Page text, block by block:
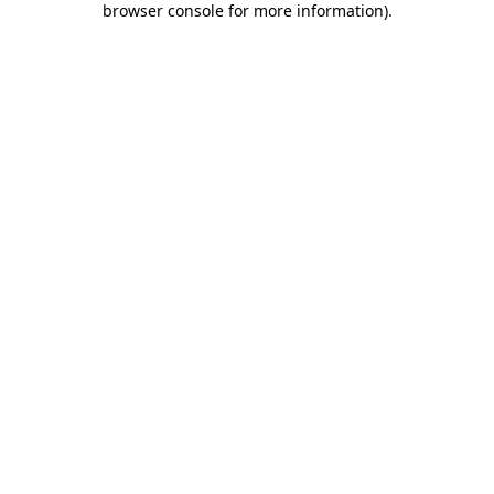
browser console for more information).